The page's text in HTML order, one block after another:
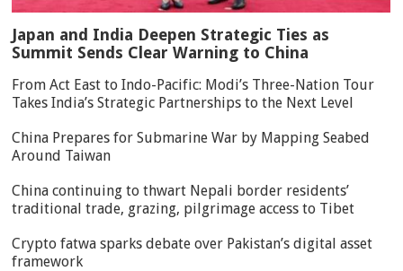
Japan and India Deepen Strategic Ties as
Summit Sends Clear Warning to China
From Act East to Indo-Pacific: Modi’s Three-Nation Tour
Takes India’s Strategic Partnerships to the Next Level
China Prepares for Submarine War by Mapping Seabed
Around Taiwan
China continuing to thwart Nepali border residents’
traditional trade, grazing, pilgrimage access to Tibet
Crypto fatwa sparks debate over Pakistan’s digital asset
framework